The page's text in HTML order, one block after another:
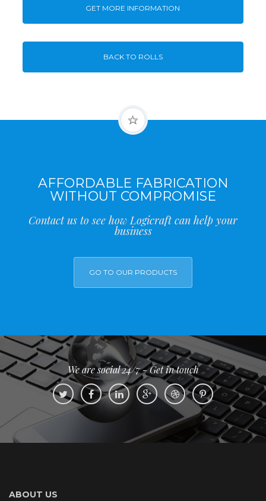
GET MORE INFORMATION
BACK TO ROLLS
AFFORDABLE FABRICATION
WITHOUT COMPROMISE
Contact us to see how Logicraft can help your
business
GO TO OUR PRODUCTS
We are social 24/7 - Get in touch
ABOUT US